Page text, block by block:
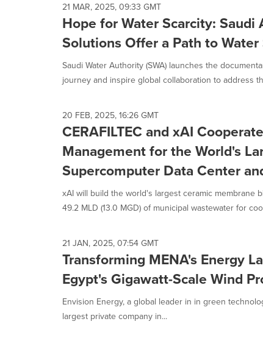
21 MAR, 2025, 09:33 GMT
Hope for Water Scarcity: Saudi
Solutions Offer a Path to
Saudi Water Authority (SWA) launches the
journey and inspire global collaboration to address
20 FEB, 2025, 16:26 GMT
CERAFILTEC and xAI
Management for the World's
Supercomputer Data Center
xAI will build the world's largest ceramic membrane
49.2 MLD (13.0 MGD) of municipal wastewater for
21 JAN, 2025, 07:54 GMT
Transforming MENA's Energy
Egypt's Gigawatt-Scale Wind
Envision Energy, a global leader in in green
largest private company in...